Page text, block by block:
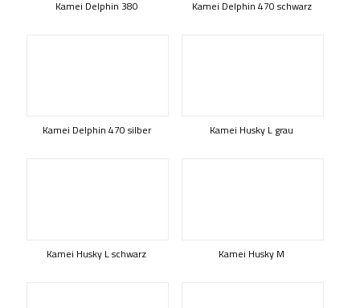
Kamei Delphin 380 Kamei Delphin 470 schwarz
Kamei Delphin 470 silber Kamei Husky L grau
Kamei Husky L schwarz Kamei Husky M